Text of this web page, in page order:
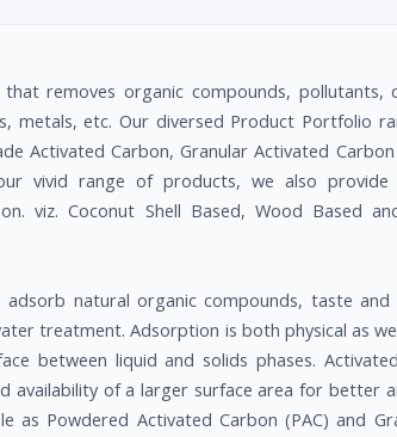
removes organic compounds, pollutants,
metals, etc. Our diversed Product Portfolio
Activated Carbon, Granular Activated
vivid range of products, we also
viz. Coconut Shell Based, Wood Based
natural organic compounds, taste
treatment. Adsorption is both physical as
between liquid and solids phases.
availability of a larger surface area for better
as Powdered Activated Carbon (PAC) and